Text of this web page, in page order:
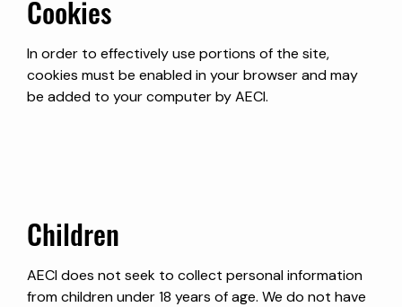
Cookies
In order to effectively use portions of the site,
cookies must be enabled in your browser and may
be added to your computer by AECI.
Children
AECI does not seek to collect personal information
from children under 18 years of age. We do not have